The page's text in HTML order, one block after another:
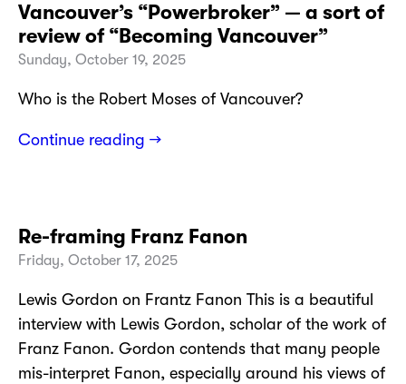
Vancouver’s “Powerbroker” — a sort of
review of “Becoming Vancouver”
Sunday, October 19, 2025
Who is the Robert Moses of Vancouver?
Continue reading →
Re-framing Franz Fanon
Friday, October 17, 2025
Lewis Gordon on Frantz Fanon This is a beautiful
interview with Lewis Gordon, scholar of the work of
Franz Fanon. Gordon contends that many people
mis-interpret Fanon, especially around his views of